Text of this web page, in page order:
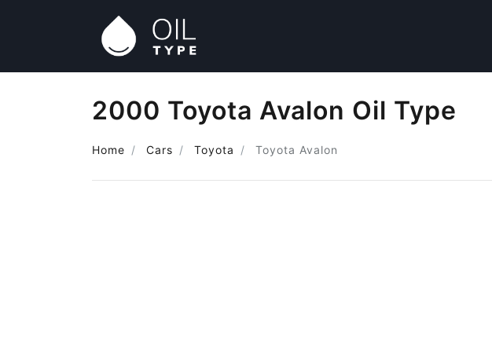
2000 Toyota Avalon Oil Type
Home Cars Toyota Toyota Avalon